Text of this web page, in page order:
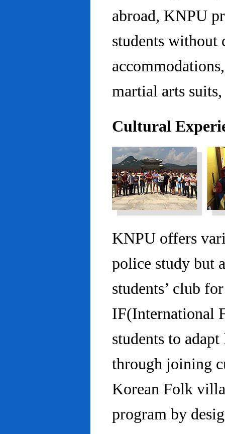
abroad, KNPU
students without
martial arts suits,
Cultural
KNPU offers
police study but
students’ club
IF(International
students to
through joining
Korean Folk
program by